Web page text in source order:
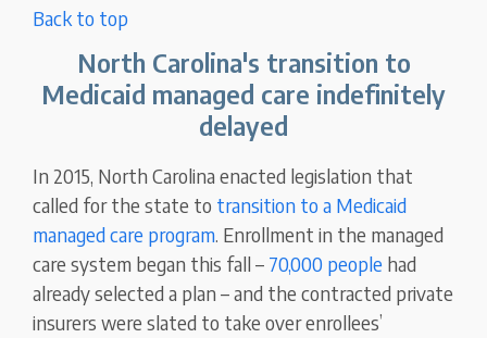
Back to top
North Carolina's transition to
Medicaid managed care indefinitely
delayed
In 2015, North Carolina enacted legislation that
called for the state to transition to a Medicaid
managed care program. Enrollment in the managed
care system began this fall – 70,000 people had
already selected a plan – and the contracted private
insurers were slated to take over enrollees’